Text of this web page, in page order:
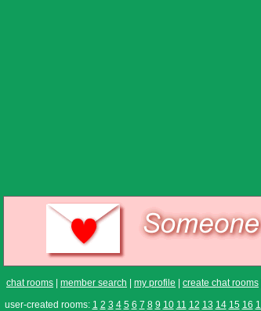
chat rooms member search my profile create chat rooms
user-created rooms: 1 2 3 4 5 6 7 8 9 10 11 12 13 14 15 16